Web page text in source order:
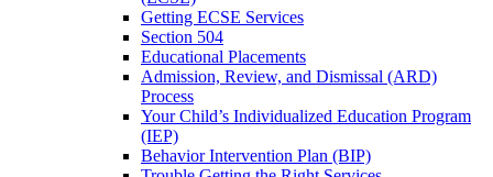
Getting ECSE Services
Section 504
Educational Placements
Admission, Review, and Dismissal (ARD)
Process
Your Child’s Individualized Education Program
(IEP)
Behavior Intervention Plan (BIP)